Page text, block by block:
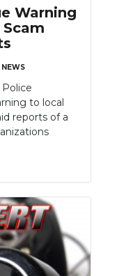
Warning
Police
to local
reports of a